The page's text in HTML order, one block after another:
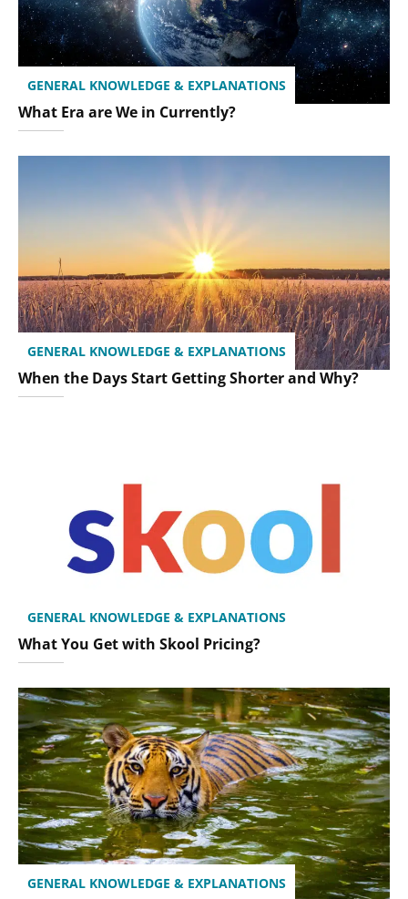
GENERAL KNOWLEDGE & EXPLANATIONS
What Era are We in Currently?
GENERAL KNOWLEDGE & EXPLANATIONS
When the Days Start Getting Shorter and Why?
GENERAL KNOWLEDGE & EXPLANATIONS
What You Get with Skool Pricing?
GENERAL KNOWLEDGE & EXPLANATIONS